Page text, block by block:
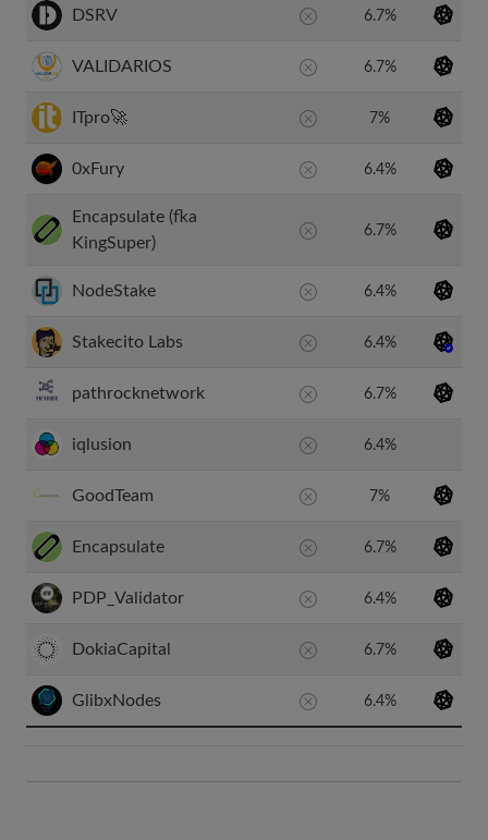
DSRV 6.7%
VALIDARIOS 6.7%
ITpro🚀 7%
0xFury 6.4%
Encapsulate (fka
KingSuper)
6.7%
NodeStake 6.4%
Stakecito Labs 6.4%
pathrocknetwork 6.7%
iqlusion 6.4%
GoodTeam 7%
Encapsulate 6.7%
PDP_Validator 6.4%
DokiaCapital 6.7%
GlibxNodes 6.4%